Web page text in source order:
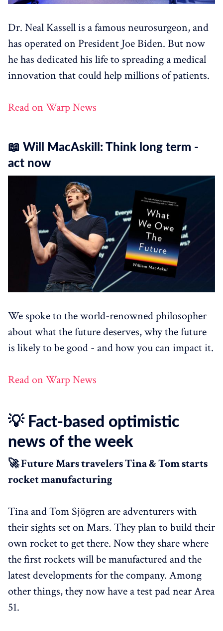
Dr. Neal Kassell is a famous neurosurgeon, and
has operated on President Joe Biden. But now
he has dedicated his life to spreading a medical
innovation that could help millions of patients.
Read on Warp News
📖 Will MacAskill: Think long term -
act now
We spoke to the world-renowned philosopher
about what the future deserves, why the future
is likely to be good - and how you can impact it.
Read on Warp News
💡 Fact-based optimistic
news of the week
🚀 Future Mars travelers Tina & Tom starts
rocket manufacturing
Tina and Tom Sjögren are adventurers with
their sights set on Mars. They plan to build their
own rocket to get there. Now they share where
the first rockets will be manufactured and the
latest developments for the company. Among
other things, they now have a test pad near Area
51.